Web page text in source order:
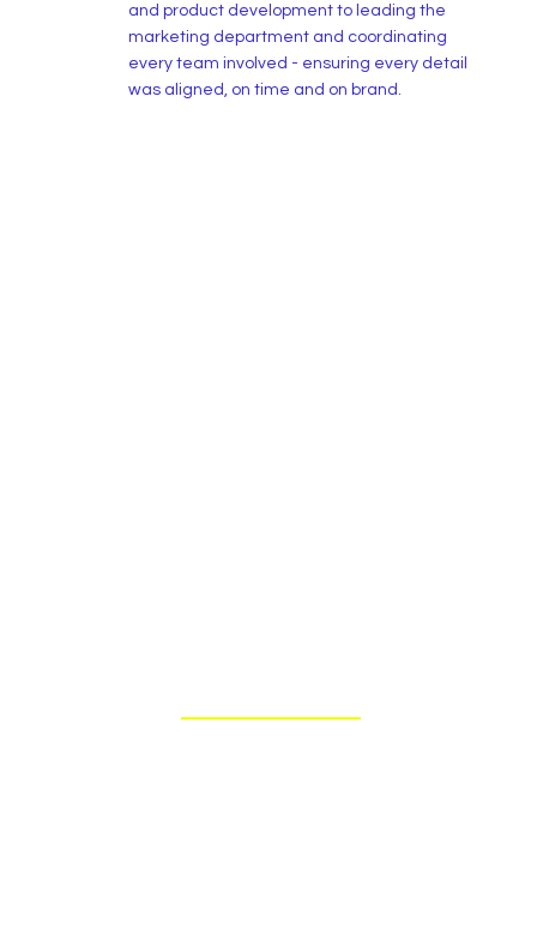
and product development to leading the
marketing department and coordinating
every team involved - ensuring every detail
was aligned, on time and on brand.